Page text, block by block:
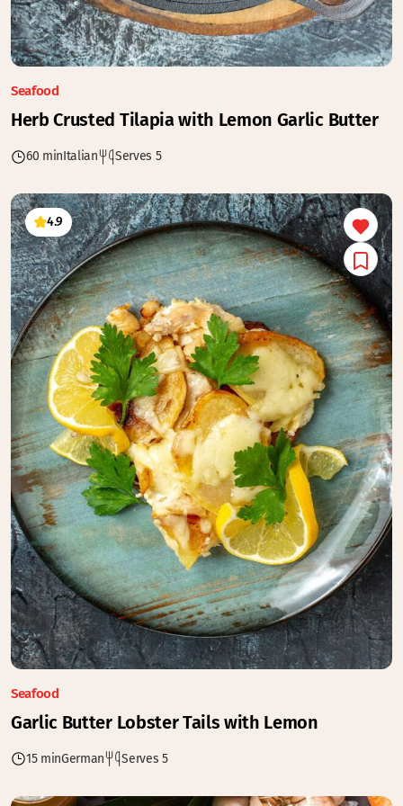
Seafood
Herb Crusted Tilapia with Lemon Garlic Butter
60 minItalian Serves 5
4.9
Seafood
Garlic Butter Lobster Tails with Lemon
15 minGerman Serves 5